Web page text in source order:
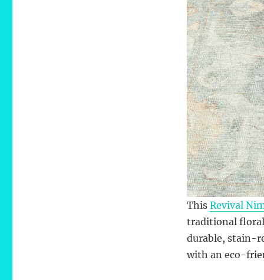
This Revival
traditional floral
durable, stain-
with an eco-